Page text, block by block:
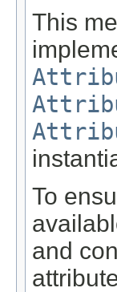
This
To
and